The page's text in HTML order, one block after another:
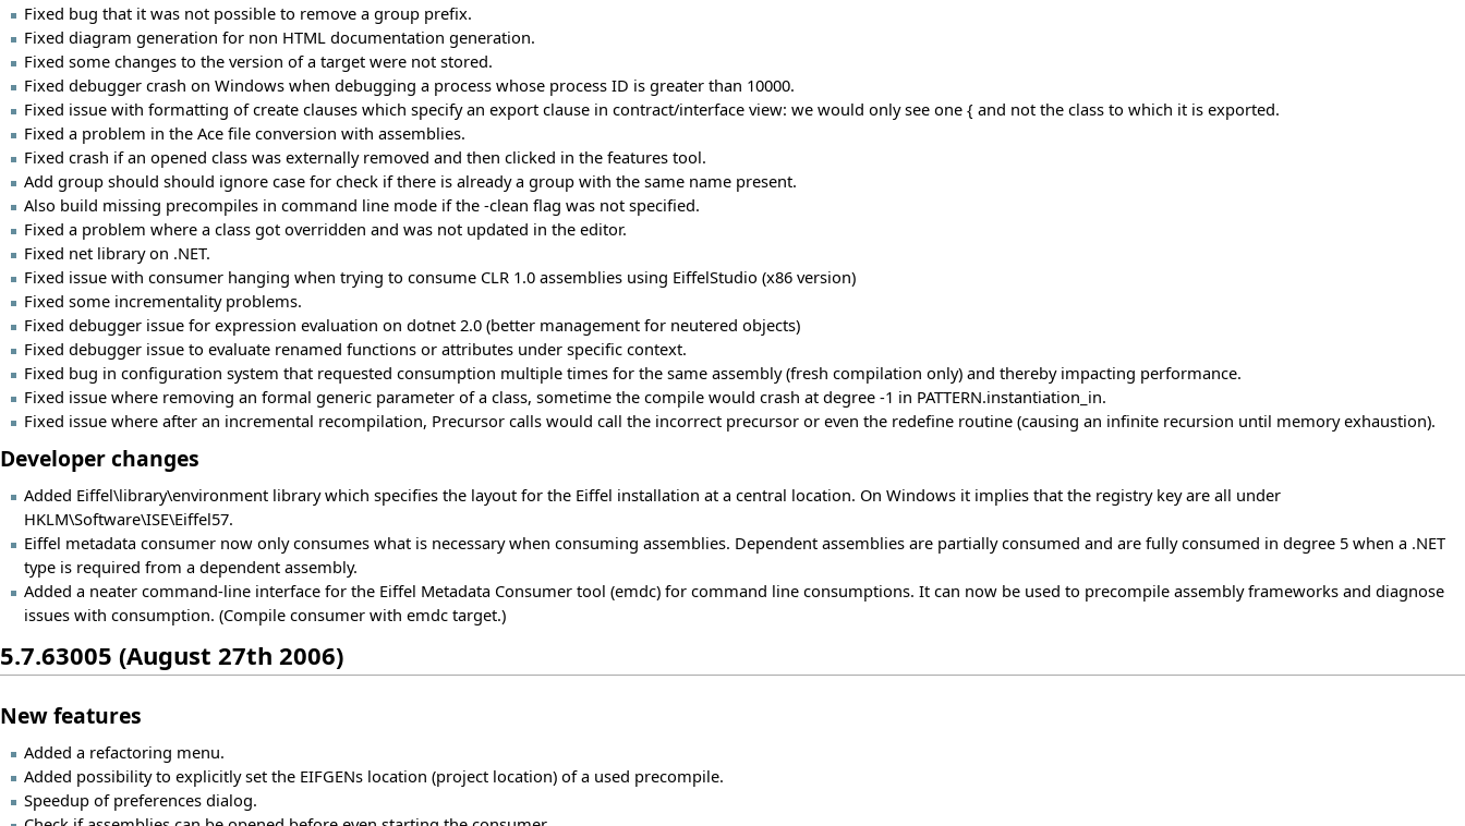
Fixed bug that it was not possible to remove a group prefix.
Fixed diagram generation for non HTML documentation generation.
Fixed some changes to the version of a target were not stored.
Fixed debugger crash on Windows when debugging a process whose process ID is greater than 10000.
Fixed issue with formatting of create clauses which specify an export clause in contract/interface view: we would only see one { and not the class to which it is exported.
Fixed a problem in the Ace file conversion with assemblies.
Fixed crash if an opened class was externally removed and then clicked in the features tool.
Add group should should ignore case for check if there is already a group with the same name present.
Also build missing precompiles in command line mode if the -clean flag was not specified.
Fixed a problem where a class got overridden and was not updated in the editor.
Fixed net library on .NET.
Fixed issue with consumer hanging when trying to consume CLR 1.0 assemblies using EiffelStudio (x86 version)
Fixed some incrementality problems.
Fixed debugger issue for expression evaluation on dotnet 2.0 (better management for neutered objects)
Fixed debugger issue to evaluate renamed functions or attributes under specific context.
Fixed bug in configuration system that requested consumption multiple times for the same assembly (fresh compilation only) and thereby impacting performance.
Fixed issue where removing an formal generic parameter of a class, sometime the compile would crash at degree -1 in PATTERN.instantiation_in.
Fixed issue where after an incremental recompilation, Precursor calls would call the incorrect precursor or even the redefine routine (causing an infinite recursion until memory exhaustion).
Developer changes
Added Eiffel\library\environment library which specifies the layout for the Eiffel installation at a central location. On Windows it implies that the registry key are all under
HKLM\Software\ISE\Eiffel57.
Eiffel metadata consumer now only consumes what is necessary when consuming assemblies. Dependent assemblies are partially consumed and are fully consumed in degree 5 when a .NET
type is required from a dependent assembly.
Added a neater command-line interface for the Eiffel Metadata Consumer tool (emdc) for command line consumptions. It can now be used to precompile assembly frameworks and diagnose
issues with consumption. (Compile consumer with emdc target.)
5.7.63005 (August 27th 2006)
New features
Added a refactoring menu.
Added possibility to explicitly set the EIFGENs location (project location) of a used precompile.
Speedup of preferences dialog.